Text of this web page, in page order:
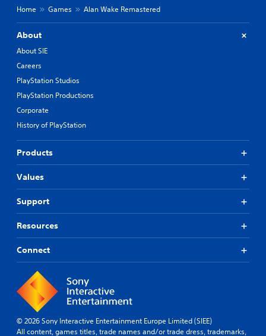
Home Games Alan Wake Remastered
About
About SIE
Careers
PlayStation Studios
PlayStation Productions
Corporate
History of PlayStation
Products
Values
Support
Resources
Connect
© 2026 Sony Interactive Entertainment Europe Limited (SIEE)
All content, games titles, trade names and/or trade dress, trademarks,